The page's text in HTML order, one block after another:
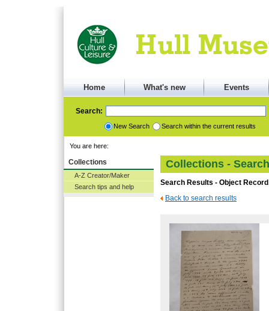
Home What's new Events
Search:
New Search Search within the current results
You are here:
Collections
A-Z Creator/Maker
Search tips and help
Collections -
Search Results - Object Record
Back to search results